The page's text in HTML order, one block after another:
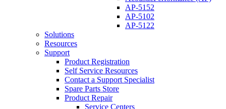
AP-5152
AP-5102
AP-5122
Solutions
Resources
Support
Product Registration
Self Service Resources
Contact a Support Specialist
Spare Parts Store
Product Repair
Service Centers